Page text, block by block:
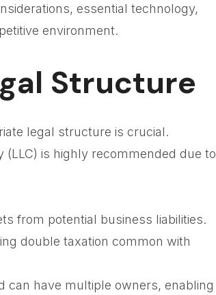
essential technology,
environment.
Structure
legal structure is crucial.
(LLC) is highly recommended due to
from potential business liabilities.
double taxation common with
can have multiple owners, enabling